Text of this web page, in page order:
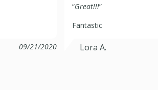
09/21/2020
“Great!!!”
Fantastic
Lora A.